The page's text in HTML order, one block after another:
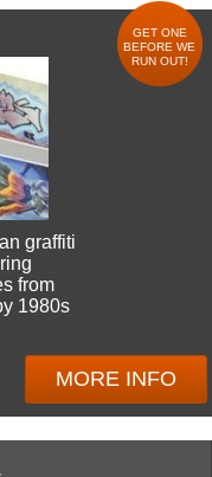
GET ONE
BEFORE WE
RUN OUT!
graffiti
from
1980s
MORE INFO